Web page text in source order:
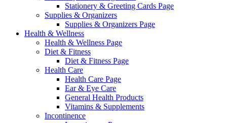
Stationery & Greeting Cards Page
Supplies & Organizers
Supplies & Organizers Page
Health & Wellness
Health & Wellness Page
Diet & Fitness
Diet & Fitness Page
Health Care
Health Care Page
Ear & Eye Care
General Health Products
Vitamins & Supplements
Incontinence